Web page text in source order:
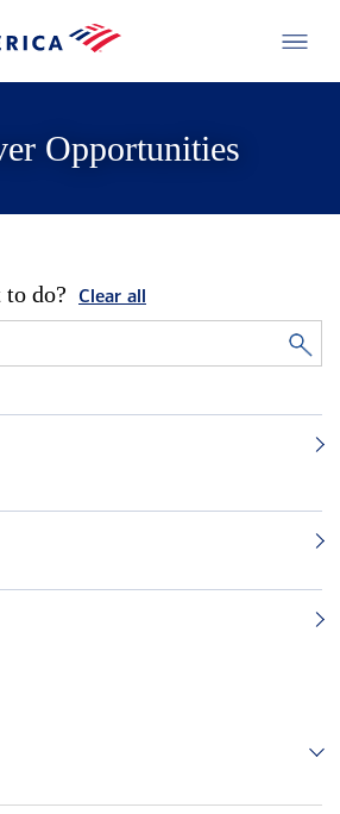
Opportunities
do? Clear all